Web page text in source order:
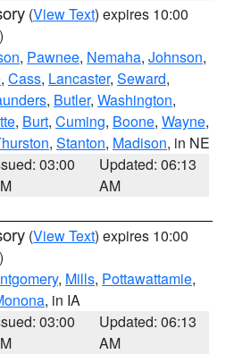
(View Text) expires 10:00
, Pawnee, Nemaha, Johnson,
, Cass, Lancaster, Seward,
, Butler, Washington,
, Burt, Cuming, Boone, Wayne,
, Stanton, Madison, in NE
03:00
Updated: 06:13
AM
(View Text) expires 10:00
, Mills, Pottawattamie,
, in IA
03:00
Updated: 06:13
AM